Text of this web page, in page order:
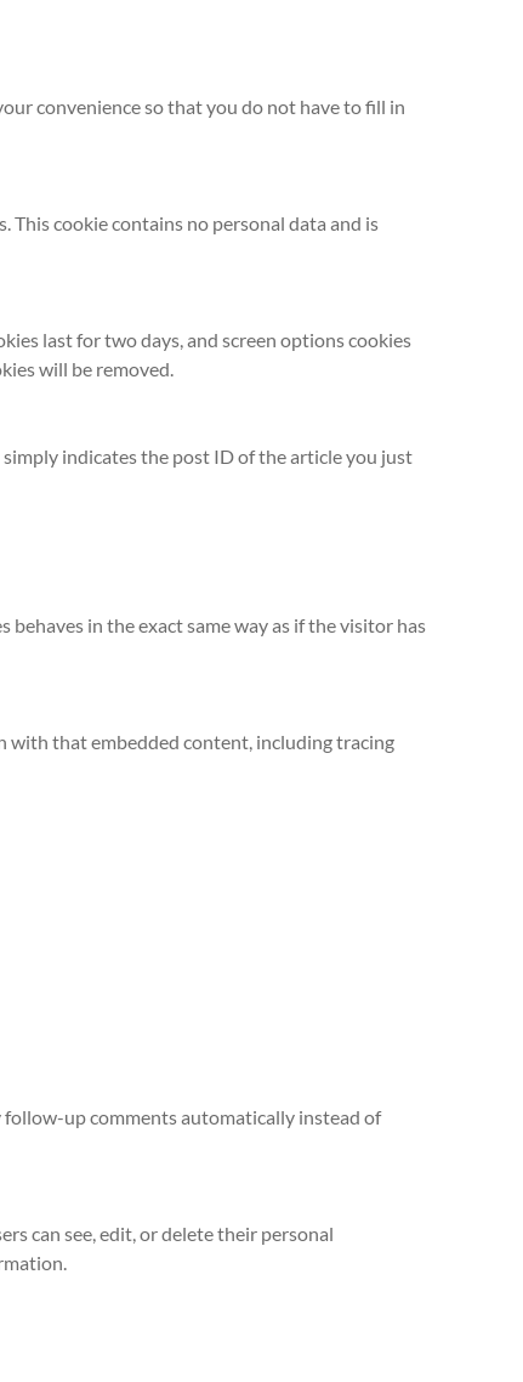
convenience so that you do not have to fill in
This cookie contains no personal data and is
last for two days, and screen options cookies
will be removed.
indicates the post ID of the article you just
in the exact same way as if the visitor has
with that embedded content, including tracing
follow-up comments automatically instead of
can see, edit, or delete their personal